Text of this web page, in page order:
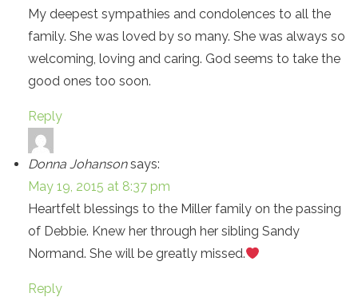
My deepest sympathies and condolences to all the
family. She was loved by so many. She was always so
welcoming, loving and caring. God seems to take the
good ones too soon.
Reply
Donna Johanson says:
May 19, 2015 at 8:37 pm
Heartfelt blessings to the Miller family on the passing
of Debbie. Knew her through her sibling Sandy
Normand. She will be greatly missed.
Reply